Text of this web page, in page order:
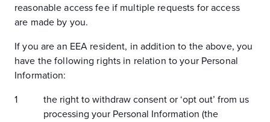
reasonable access fee if multiple requests for access
are made by you.
If you are an EEA resident, in addition to the above, you
have the following rights in relation to your Personal
Information:
the right to withdraw consent or ‘opt out’ from us
processing your Personal Information (the